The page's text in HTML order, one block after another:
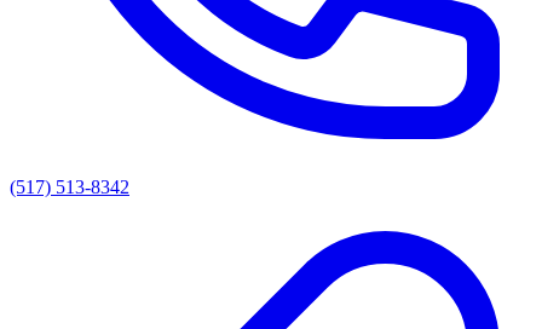
(517) 513-8342